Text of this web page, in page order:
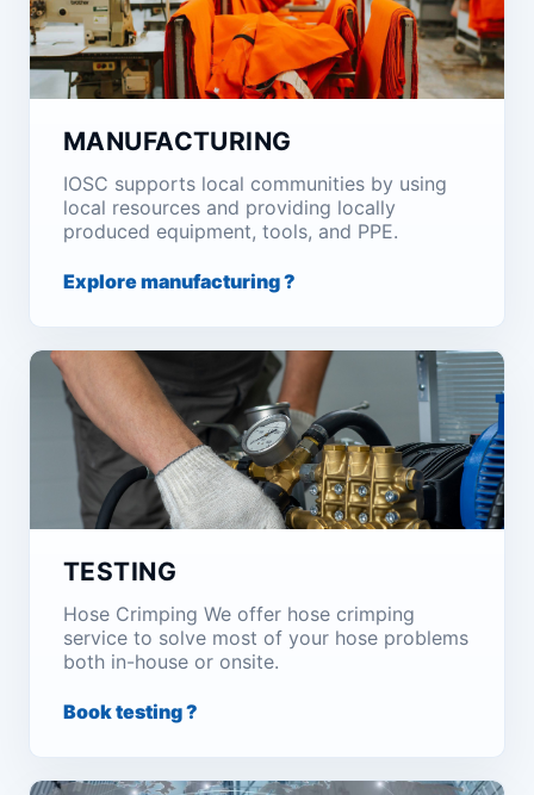
MANUFACTURING
IOSC supports local communities by using
local resources and providing locally
produced equipment, tools, and PPE.
Explore manufacturing ?
TESTING
Hose Crimping We offer hose crimping
service to solve most of your hose problems
both in-house or onsite.
Book testing ?